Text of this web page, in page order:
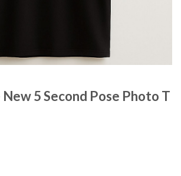
5 Second Pose Photo T